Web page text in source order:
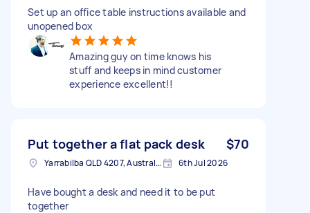
Set up an office table instructions available and
unopened box
Amazing guy on time knows his
stuff and keeps in mind customer
experience excellent!!
Put together a flat pack desk $70
Yarrabilba QLD 4207, Australia 6th Jul 2026
Have bought a desk and need it to be put
together